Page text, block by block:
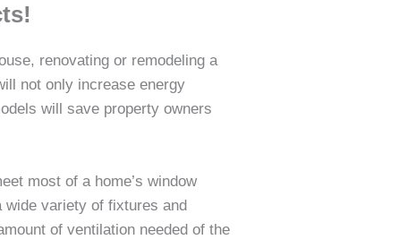
renovating or remodeling a
not only increase energy
will save property owners
most of a home’s window
wide variety of fixtures and
of ventilation needed of the